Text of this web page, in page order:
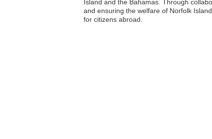
Island and the Bahamas. Through
and ensuring the welfare of Norfolk
for citizens abroad.